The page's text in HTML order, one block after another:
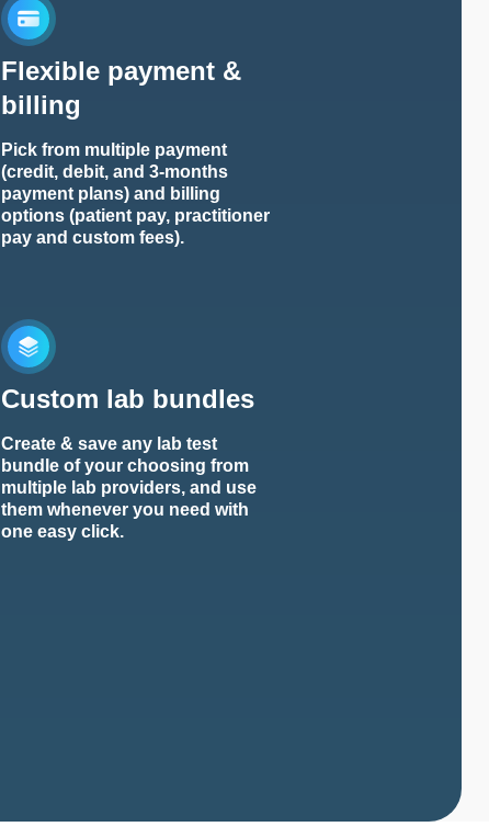
Flexible payment &
billing
Pick from multiple payment
(credit, debit, and 3-months
payment plans) and billing
options (patient pay, practitioner
pay and custom fees).
Custom lab bundles
Create & save any lab test
bundle of your choosing from
multiple lab providers, and use
them whenever you need with
one easy click.